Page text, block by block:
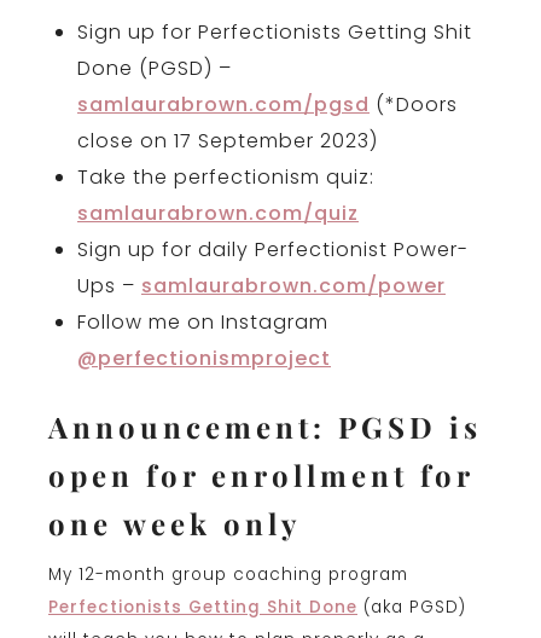
Sign up for Perfectionists Getting Shit
Done (PGSD) –
samlaurabrown.com/pgsd (*Doors
close on 17 September 2023)
Take the perfectionism quiz:
samlaurabrown.com/quiz
Sign up for daily Perfectionist Power-
Ups – samlaurabrown.com/power
Follow me on Instagram
@perfectionismproject
Announcement: PGSD is
open for enrollment for
one week only
My 12-month group coaching program
Perfectionists Getting Shit Done (aka PGSD)